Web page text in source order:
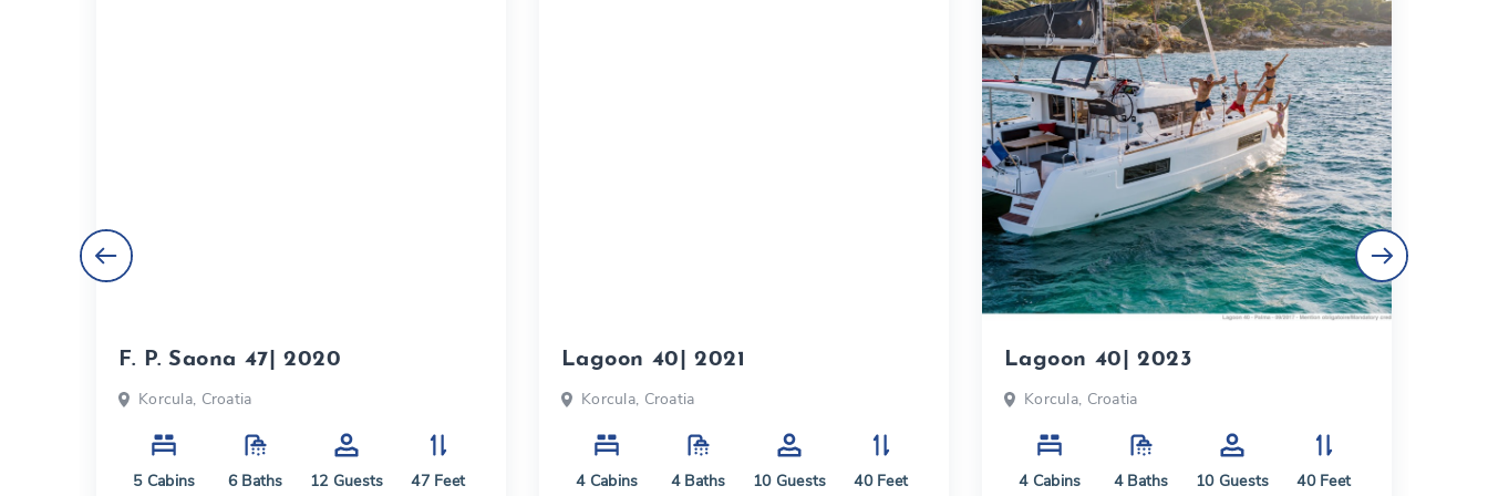
F. P. Saona 47| 2020
Korcula, Croatia
5Cabins 6Baths 12 Guests 47Feet
Lagoon 40| 2021
Korcula, Croatia
4Cabins 4Baths 10Guests 40Feet
Lagoon 40| 2023
Korcula, Croatia
4Cabins 4Baths 10Guests 40Feet